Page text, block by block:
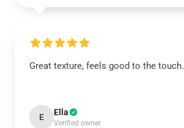
Great texture, feels good to the touch.
E Ella
Verified owner